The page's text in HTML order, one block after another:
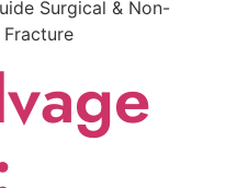
Surgical & Non-